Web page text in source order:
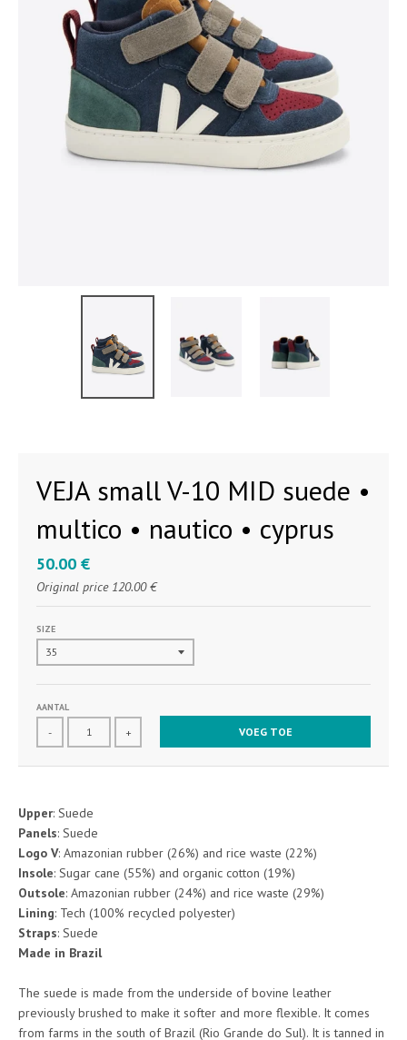
VEJA small V-10 MID suede •
multico • nautico • cyprus
50.00 €
Original price 120.00 €
SIZE
AANTAL
- + VOEG TOE
Upper: Suede
Panels: Suede
Logo V: Amazonian rubber (26%) and rice waste (22%)
Insole: Sugar cane (55%) and organic cotton (19%)
Outsole: Amazonian rubber (24%) and rice waste (29%)
Lining: Tech (100% recycled polyester)
Straps: Suede
Made in Brazil
The suede is made from the underside of bovine leather
previously brushed to make it softer and more flexible. It comes
from farms in the south of Brazil (Rio Grande do Sul). It is tanned in